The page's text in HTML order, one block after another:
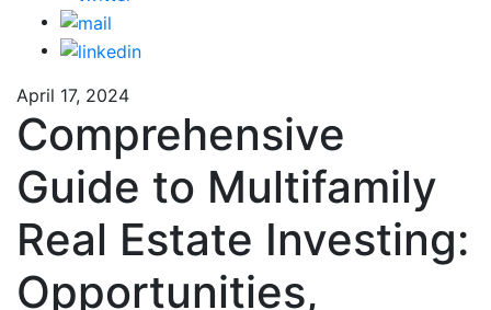
April 17, 2024
Comprehensive
Guide to Multifamily
Real Estate Investing:
Opportunities,